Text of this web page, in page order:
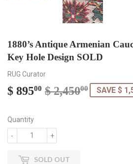
1880’s Antique Armenian
Key Hole Design SOLD
RUG Curator
$ 89500 $ 2,45000
Regular
Sale
SAVE $
Quantity
+
-
SOLD OUT